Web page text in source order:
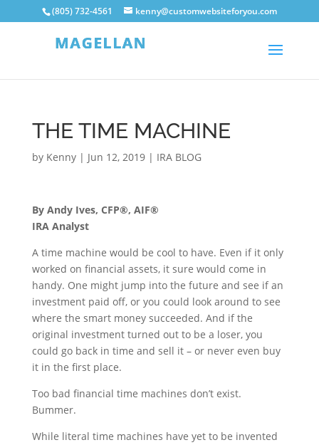
(805) 732-4561 kenny@customwebsiteforyou.com
THE TIME MACHINE
by Kenny| Jun 12, 2019| IRA BLOG
By Andy Ives, CFP®, AIF®
IRA Analyst
A time machine would be cool to have. Even if it only
worked on financial assets, it sure would come in
handy. One might jump into the future and see if an
investment paid off, or you could look around to see
where the smart money succeeded. And if the
original investment turned out to be a loser, you
could go back in time and sell it – or never even buy
it in the first place.
Too bad financial time machines don’t exist.
Bummer.
While literal time machines have yet to be invented